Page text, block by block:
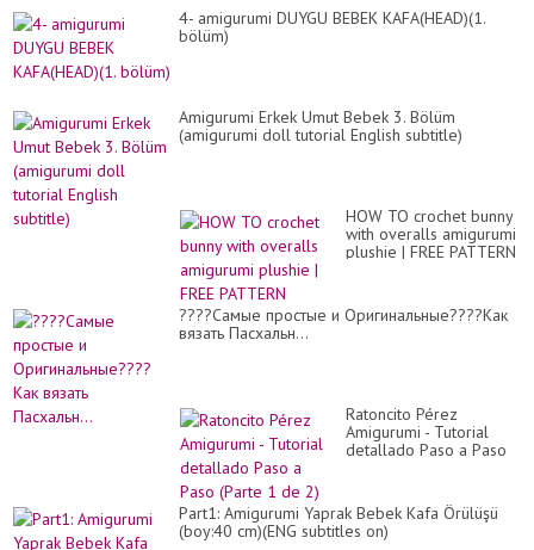
4- amigurumi DUYGU BEBEK KAFA(HEAD)(1.
bölüm)
Amigurumi Erkek Umut Bebek 3. Bölüm
(amigurumi doll tutorial English subtitle)
HOW TO crochet bunny
with overalls amigurumi
plushie | FREE PATTERN
????Самые простые и Оригинальные????Как
вязать Пасхальн...
Ratoncito Pérez
Amigurumi - Tutorial
detallado Paso a Paso
Part1: Amigurumi Yaprak Bebek Kafa Örülüşü
(boy:40 cm)(ENG subtitles on)